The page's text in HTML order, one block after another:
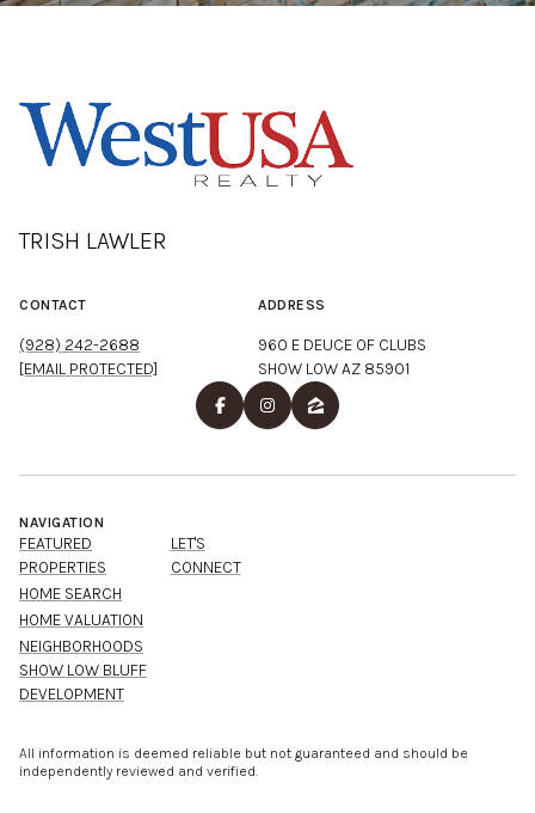
TRISH LAWLER
CONTACT
(928) 242-2688
[EMAIL PROTECTED]
ADDRESS
960 E DEUCE OF CLUBS
SHOW LOW AZ 85901
NAVIGATION
FEATURED
PROPERTIES
HOME SEARCH
HOME VALUATION
NEIGHBORHOODS
SHOW LOW BLUFF
DEVELOPMENT
LET'S
CONNECT
All information is deemed reliable but not guaranteed and should be
independently reviewed and verified.